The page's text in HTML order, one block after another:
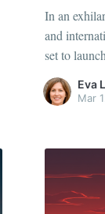
In an
and
set to
Space
another
Eva
Mar